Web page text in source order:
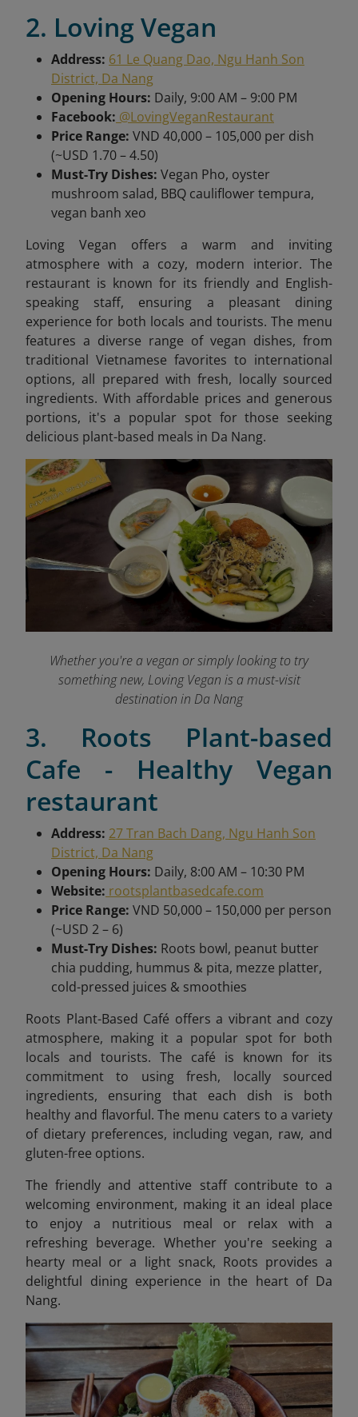
2. Loving Vegan
Address: 61 Le Quang Dao, Ngu Hanh Son
District, Da Nang
Opening Hours: Daily, 9:00 AM – 9:00 PM
Facebook: @LovingVeganRestaurant
Price Range: VND 40,000 – 105,000 per dish
(~USD 1.70 – 4.50)
Must-Try Dishes: Vegan Pho, oyster
mushroom salad, BBQ cauliflower tempura,
vegan banh xeo
Loving Vegan offers a warm and inviting
atmosphere with a cozy, modern interior. The
restaurant is known for its friendly and English-
speaking staff, ensuring a pleasant dining
experience for both locals and tourists. The menu
features a diverse range of vegan dishes, from
traditional Vietnamese favorites to international
options, all prepared with fresh, locally sourced
ingredients. With affordable prices and generous
portions, it's a popular spot for those seeking
delicious plant-based meals in Da Nang.
Whether you're a vegan or simply looking to try
something new, Loving Vegan is a must-visit
destination in Da Nang
3. Roots Plant-based
Cafe - Healthy Vegan
restaurant
Address: 27 Tran Bach Dang, Ngu Hanh Son
District, Da Nang
Opening Hours: Daily, 8:00 AM – 10:30 PM
Website: rootsplantbasedcafe.com
Price Range: VND 50,000 – 150,000 per person
(~USD 2 – 6)
Must-Try Dishes: Roots bowl, peanut butter
chia pudding, hummus & pita, mezze platter,
cold-pressed juices & smoothies
Roots Plant-Based Café offers a vibrant and cozy
atmosphere, making it a popular spot for both
locals and tourists. The café is known for its
commitment to using fresh, locally sourced
ingredients, ensuring that each dish is both
healthy and flavorful. The menu caters to a variety
of dietary preferences, including vegan, raw, and
gluten-free options.
The friendly and attentive staff contribute to a
welcoming environment, making it an ideal place
to enjoy a nutritious meal or relax with a
refreshing beverage. Whether you're seeking a
hearty meal or a light snack, Roots provides a
delightful dining experience in the heart of Da
Nang.